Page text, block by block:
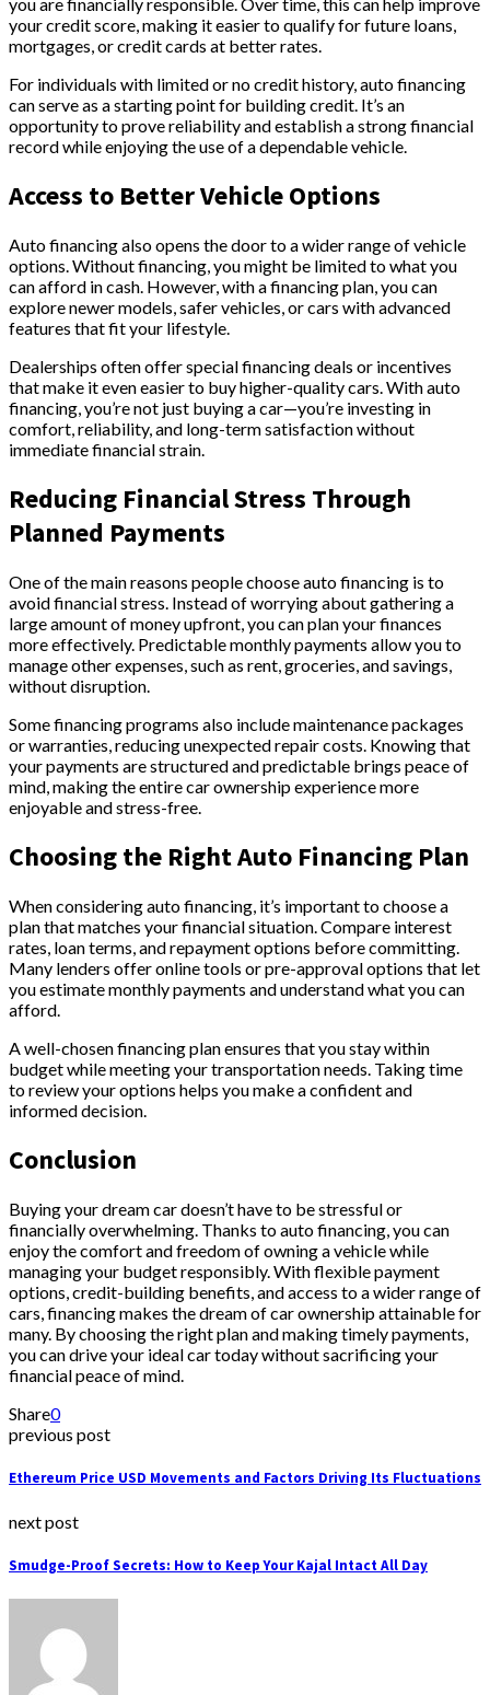
you are financially responsible. Over time, this can help improve
your credit score, making it easier to qualify for future loans,
mortgages, or credit cards at better rates.
For individuals with limited or no credit history, auto financing
can serve as a starting point for building credit. It’s an
opportunity to prove reliability and establish a strong financial
record while enjoying the use of a dependable vehicle.
Access to Better Vehicle Options
Auto financing also opens the door to a wider range of vehicle
options. Without financing, you might be limited to what you
can afford in cash. However, with a financing plan, you can
explore newer models, safer vehicles, or cars with advanced
features that fit your lifestyle.
Dealerships often offer special financing deals or incentives
that make it even easier to buy higher-quality cars. With auto
financing, you’re not just buying a car—you’re investing in
comfort, reliability, and long-term satisfaction without
immediate financial strain.
Reducing Financial Stress Through
Planned Payments
One of the main reasons people choose auto financing is to
avoid financial stress. Instead of worrying about gathering a
large amount of money upfront, you can plan your finances
more effectively. Predictable monthly payments allow you to
manage other expenses, such as rent, groceries, and savings,
without disruption.
Some financing programs also include maintenance packages
or warranties, reducing unexpected repair costs. Knowing that
your payments are structured and predictable brings peace of
mind, making the entire car ownership experience more
enjoyable and stress-free.
Choosing the Right Auto Financing Plan
When considering auto financing, it’s important to choose a
plan that matches your financial situation. Compare interest
rates, loan terms, and repayment options before committing.
Many lenders offer online tools or pre-approval options that let
you estimate monthly payments and understand what you can
afford.
A well-chosen financing plan ensures that you stay within
budget while meeting your transportation needs. Taking time
to review your options helps you make a confident and
informed decision.
Conclusion
Buying your dream car doesn’t have to be stressful or
financially overwhelming. Thanks to auto financing, you can
enjoy the comfort and freedom of owning a vehicle while
managing your budget responsibly. With flexible payment
options, credit-building benefits, and access to a wider range of
cars, financing makes the dream of car ownership attainable for
many. By choosing the right plan and making timely payments,
you can drive your ideal car today without sacrificing your
financial peace of mind.
Share0
previous post
Ethereum Price USD Movements and Factors Driving Its Fluctuations
next post
Smudge-Proof Secrets: How to Keep Your Kajal Intact All Day